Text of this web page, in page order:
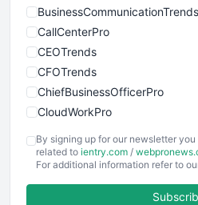
BusinessCommunicationTrends
CallCenterPro
CEOTrends
CFOTrends
ChiefBusinessOfficerPro
CloudWorkPro
EmployeeExperiencePro
ENTBusinessNews
By signing up for our newsletter
related to ientry.com /
For additional information refer to